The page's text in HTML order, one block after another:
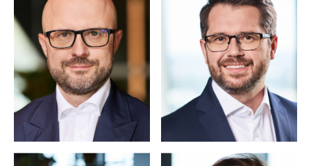
Finance Summit
2026
Attendance is limited and curated to ensure high-
quality discussions. Please share your professional
details so the organising team can review your
application.
4-5 November 2026